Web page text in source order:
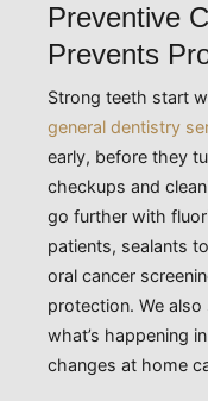
Preventive
Prevents
Strong teeth start
general dentistry
early, before they
checkups and
go further with
patients, sealants
oral cancer
protection. We
what’s happening
changes at home